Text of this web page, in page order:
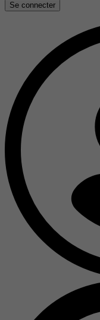
Se connecter